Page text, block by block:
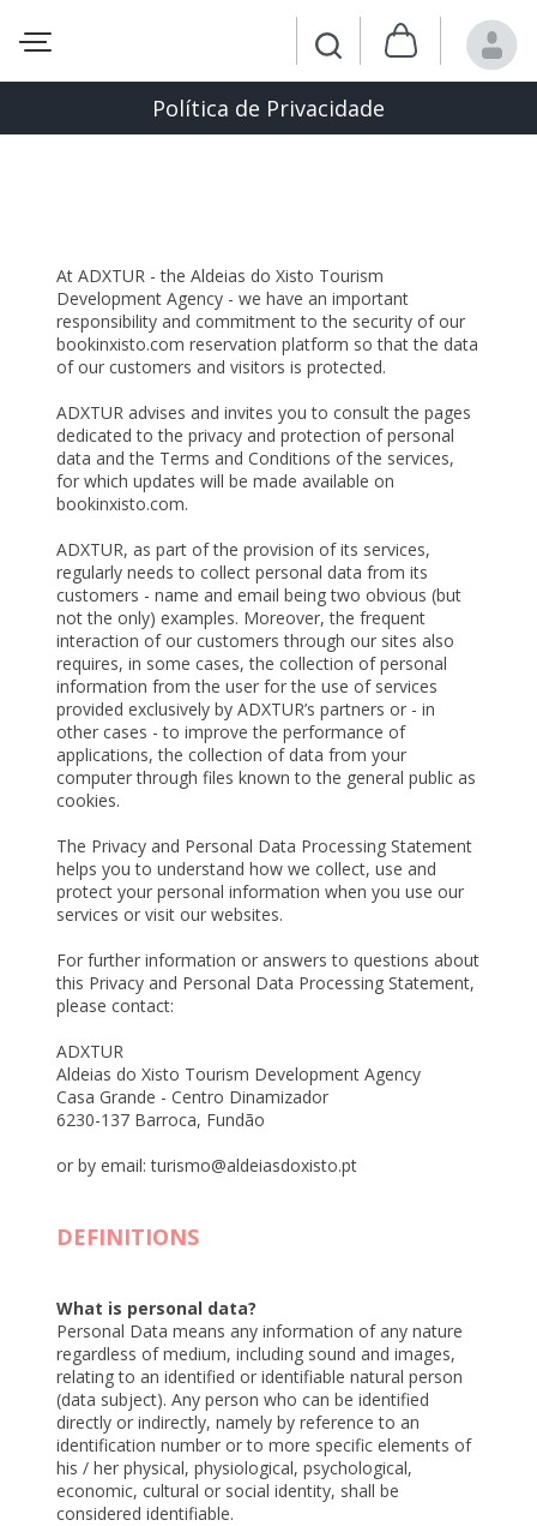
Política de Privacidade
At ADXTUR - the Aldeias do Xisto Tourism
Development Agency - we have an important
responsibility and commitment to the security of our
bookinxisto.com reservation platform so that the data
of our customers and visitors is protected.
ADXTUR advises and invites you to consult the pages
dedicated to the privacy and protection of personal
data and the Terms and Conditions of the services,
for which updates will be made available on
bookinxisto.com.
ADXTUR, as part of the provision of its services,
regularly needs to collect personal data from its
customers - name and email being two obvious (but
not the only) examples. Moreover, the frequent
interaction of our customers through our sites also
requires, in some cases, the collection of personal
information from the user for the use of services
provided exclusively by ADXTUR’s partners or - in
other cases - to improve the performance of
applications, the collection of data from your
computer through files known to the general public as
cookies.
The Privacy and Personal Data Processing Statement
helps you to understand how we collect, use and
protect your personal information when you use our
services or visit our websites.
For further information or answers to questions about
this Privacy and Personal Data Processing Statement,
please contact:
ADXTUR
Aldeias do Xisto Tourism Development Agency
Casa Grande - Centro Dinamizador
6230-137 Barroca, Fundão
or by email: turismo@aldeiasdoxisto.pt
DEFINITIONS
What is personal data?
Personal Data means any information of any nature
regardless of medium, including sound and images,
relating to an identified or identifiable natural person
(data subject). Any person who can be identified
directly or indirectly, namely by reference to an
identification number or to more specific elements of
his / her physical, physiological, psychological,
economic, cultural or social identity, shall be
considered identifiable.